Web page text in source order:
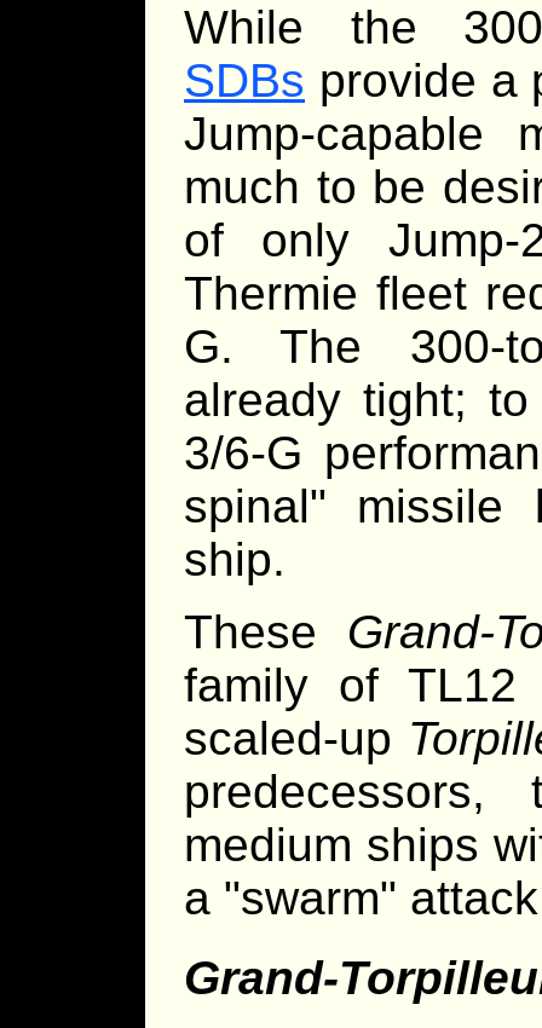
While the
SDBs provide a
Jump-capable
much to be
of only
Thermie fleet
G. The 300-
already tight;
3/6-G
spinal" missile
ship.
These Grand-
family of
scaled-up
medium ships
a "swarm"
Grand-